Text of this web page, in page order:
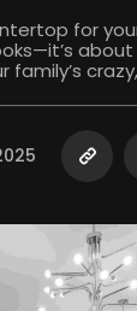
for
crazy,